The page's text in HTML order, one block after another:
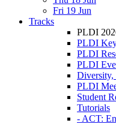
Fri 19 Jun
Tracks
PLDI
PLDI
PLDI
PLDI
Diversity,
PLDI
Student
Tutorials
- ACT: